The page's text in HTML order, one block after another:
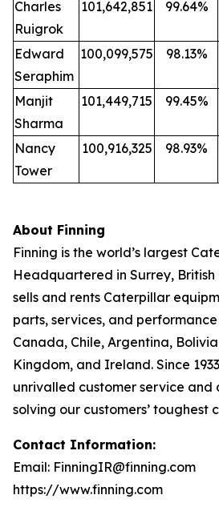
Charles
Ruigrok
101,642,851 99.64%
Edward
Seraphim
100,099,575 98.13%
Manjit
Sharma
101,449,715 99.45%
Nancy
Tower
100,916,325 98.93%
About Finning
Finning is the world’s largest
Headquartered in Surrey, British
sells and rents Caterpillar
parts, services, and
Canada, Chile, Argentina,
Kingdom, and Ireland. Since
unrivalled customer service
solving our customers’ toughest
Contact Information:
Email: FinningIR@finning.com
https://www.finning.com